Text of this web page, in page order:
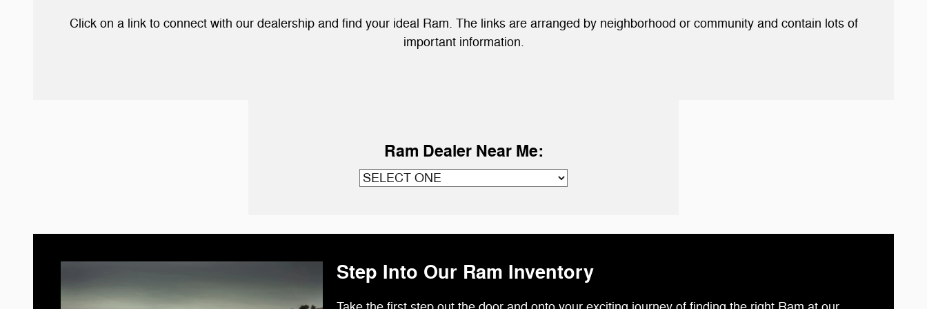
Click on a link to connect with our dealership and find your ideal Ram. The links are arranged by neighborhood or community and contain lots of
important information.
Ram Dealer Near Me:
Step Into Our Ram Inventory